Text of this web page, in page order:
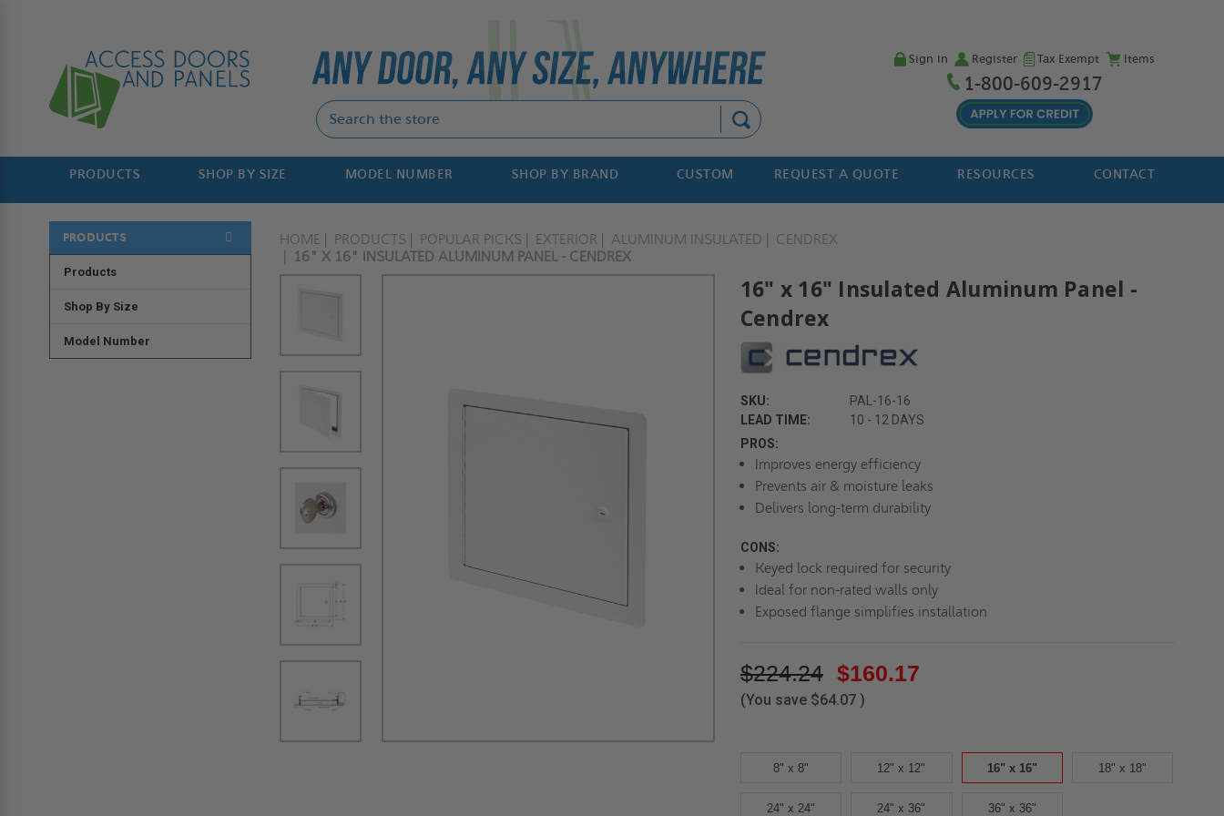
Sign in Register Tax Exempt Items
1-800-609-2917
PRODUCTS SHOP BY SIZE MODEL NUMBER SHOP BY BRAND CUSTOM REQUEST A QUOTE RESOURCES CONTACT
PRODUCTS
Products
Shop By Size
Model Number
HOME PRODUCTS POPULAR PICKS EXTERIOR ALUMINUM INSULATED
CENDREX
16" X 16" INSULATED ALUMINUM PANEL - CENDREX
16" x 16" Insulated Aluminum Panel -
Cendrex
SKU:
PAL-16-16
LEAD TIME:
10 - 12 DAYS
PROS:
Improves energy efficiency
Prevents air & moisture leaks
Delivers long-term durability
CONS:
Keyed lock required for security
Ideal for non-rated walls only
Exposed flange simplifies installation
$224.24 $160.17
(You save $64.07 )
8" x 8" 12" x 12" 16" x 16" 18" x 18"
24" x 24" 24" x 36" 36" x 36"